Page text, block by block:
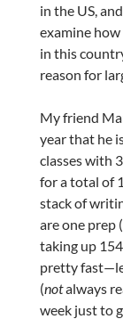
in the US,
examine
in this
reason for
My friend
year that he
classes with
for a total of
stack of
are one prep
taking up
pretty
(notalways
week just to